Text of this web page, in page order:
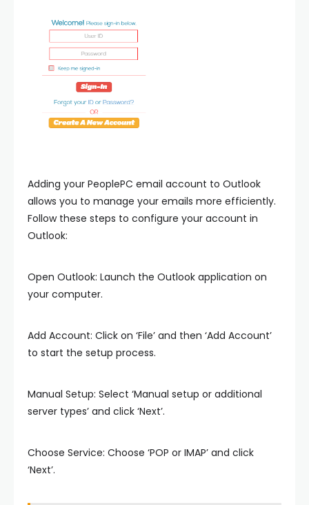
Adding your PeoplePC email account to Outlook
allows you to manage your emails more efficiently.
Follow these steps to configure your account in
Outlook:
Open Outlook: Launch the Outlook application on
your computer.
Add Account: Click on ‘File’ and then ‘Add Account’
to start the setup process.
Manual Setup: Select ‘Manual setup or additional
server types’ and click ‘Next’.
Choose Service: Choose ‘POP or IMAP’ and click
‘Next’.